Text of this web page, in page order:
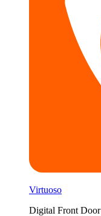
Virtuoso
Digital Front Door